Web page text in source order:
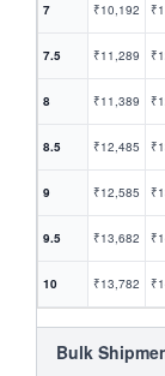
7 ₹10,192
7.5 ₹11,289
8 ₹11,389
8.5 ₹12,485
9 ₹12,585
9.5 ₹13,682
10 ₹13,782
Bulk